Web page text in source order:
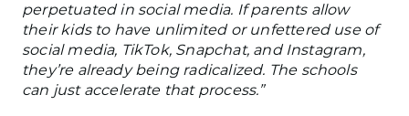
perpetuatedin social media. If parents allow
their kids to haveunlimited or unfettered use of
social media, TikTok, Snapchat, and Instagram,
they’re already being radicalized. The schools
can justaccelerate that process.”